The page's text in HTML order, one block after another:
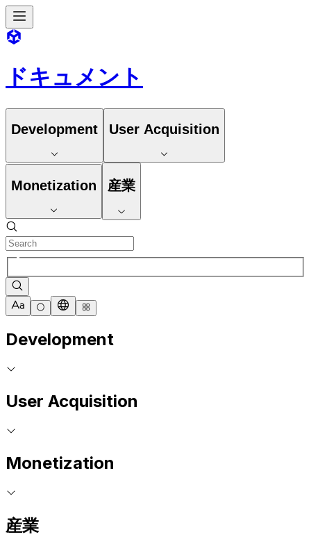
ドキュメント
Development User Acquisition
Monetization 産業
Development
User Acquisition
Monetization
産業